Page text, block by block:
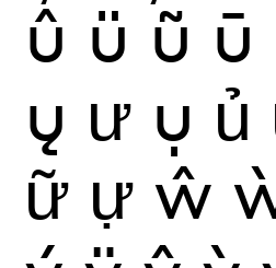
û ü ũ ū
ų ư ụ ủ
ữ ự ŵ